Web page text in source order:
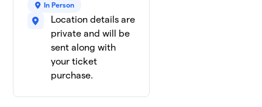
In Person
Location details are
private and will be
sent along with
your ticket
purchase.